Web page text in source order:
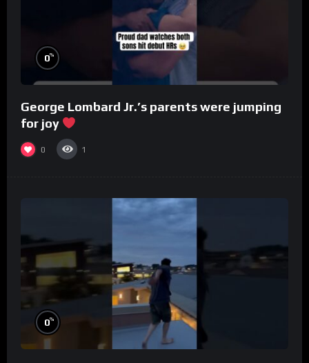
0%
George Lombard Jr.’s parents were jumping
for joy
0 1
0%